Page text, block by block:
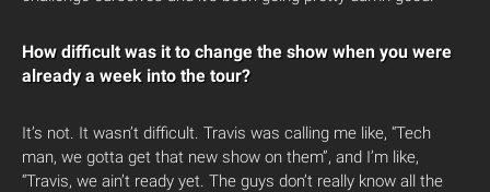
How difficult was it to change the show when you were
already a week into the tour?
It’s not. It wasn’t difficult. Travis was calling me like, “Tech
man, we gotta get that new show on them”, and I’m like,
“Travis, we ain’t ready yet. The guys don’t really know all the